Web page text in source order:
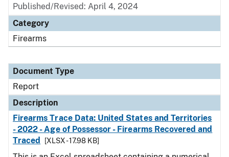
Published/Revised: April 4, 2024
Category
Firearms
Document Type
Report
Description
Firearms Trace Data: United States and Territories
- 2022 - Age of Possessor - Firearms Recovered and
Traced
[XLSX - 17.98 KB]